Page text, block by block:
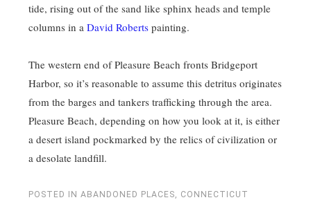
tide, rising out of the sand like sphinx heads and temple
columns in a David Roberts painting.
The western end of Pleasure Beach fronts Bridgeport
Harbor, so it’s reasonable to assume this detritus originates
from the barges and tankers trafficking through the area.
Pleasure Beach, depending on how you look at it, is either
a desert island pockmarked by the relics of civilization or
a desolate landfill.
POSTED IN ABANDONED PLACES CONNECTICUT